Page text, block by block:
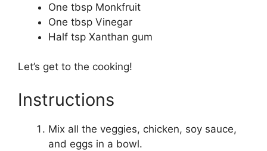
One tbsp Monkfruit
One tbsp Vinegar
Half tsp Xanthan gum
Let’s get to the cooking!
Instructions
Mix all the veggies, chicken, soy sauce,
and eggs in a bowl.